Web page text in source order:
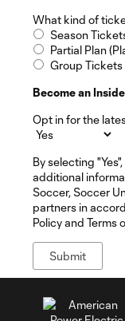
What kind of
Season
Partial Plan
Group
Become an
Opt in for the
By selecting
additional
Soccer, Soccer
partners in
Policy and Terms